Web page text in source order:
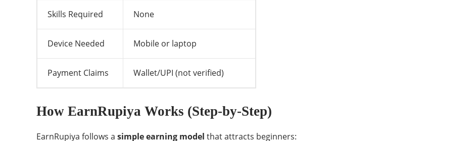
Skills Required None
Device Needed Mobile or laptop
Payment Claims Wallet/UPI (not verified)
How EarnRupiya Works (Step-by-Step)
EarnRupiya follows a simple earning model that attracts beginners: